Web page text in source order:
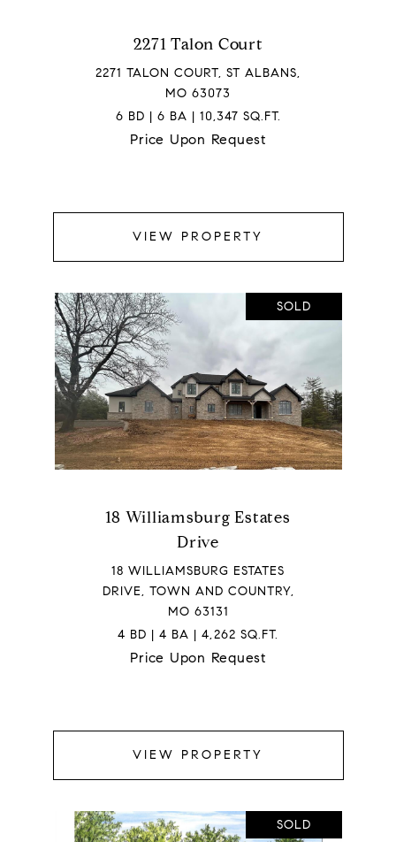
2271 Talon Court
2271 TALON COURT, ST ALBANS,
MO 63073
6 BD | 6 BA | 10,347 SQ.FT.
Price Upon Request
VIEW PROPERTY
SOLD
18 Williamsburg Estates
Drive
18 WILLIAMSBURG ESTATES
DRIVE, TOWN AND COUNTRY,
MO 63131
4 BD | 4 BA | 4,262 SQ.FT.
Price Upon Request
VIEW PROPERTY
SOLD